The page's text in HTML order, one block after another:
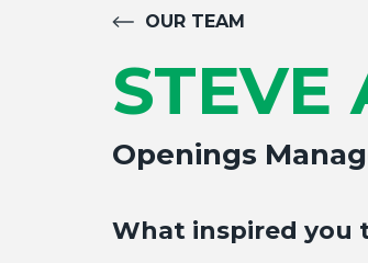
OUR TEAM
STEVE
Openings
What inspired you